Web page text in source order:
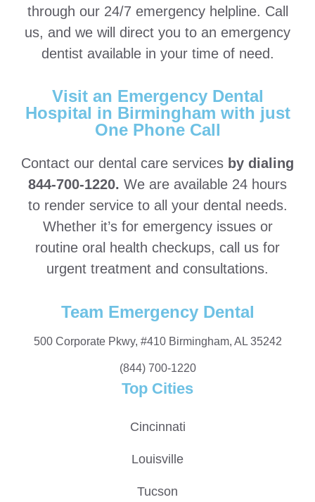
through our 24/7 emergency helpline. Call
us, and we will direct you to an emergency
dentist available in your time of need.
Visit an Emergency Dental
Hospital in Birmingham with just
One Phone Call
Contact our dental care services by dialing
844-700-1220. We are available 24 hours
to render service to all your dental needs.
Whether it’s for emergency issues or
routine oral health checkups, call us for
urgent treatment and consultations.
Team Emergency Dental
500 Corporate Pkwy, #410 Birmingham, AL 35242
(844) 700-1220
Top Cities
Cincinnati
Louisville
Tucson